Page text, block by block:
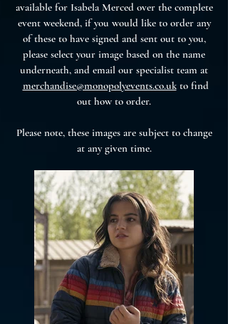
available for Isabela Merced over the complete
event weekend, if you would like to order any
of these to have signed and sent out to you,
please select your image based on the name
underneath, and email our specialist team at
merchandise@monopolyevents.co.ukto find
out how to order.
Please note, these images are subject to change
at any given time.